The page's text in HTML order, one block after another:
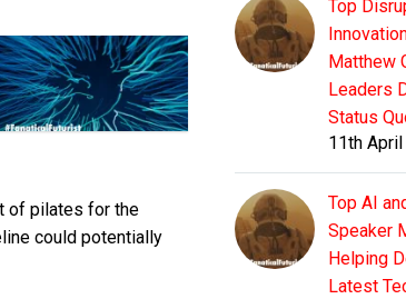
of pilates for the
could potentially
Top
Matthew
Leaders
Status
11th
Top AI
Speaker
Helping
Latest